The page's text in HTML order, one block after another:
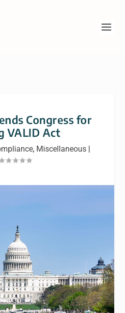
Congress for
VALID Act
, Miscellaneous|